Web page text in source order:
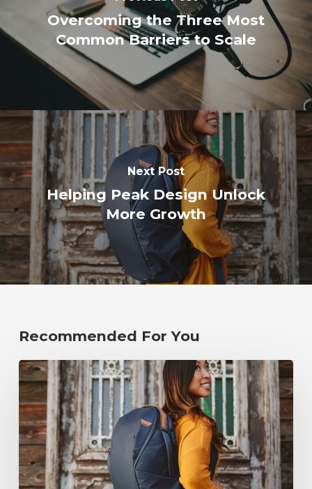
Overcoming the Three Most
Common Barriers to Scale
Next Post
Helping Peak Design Unlock
More Growth
Recommended For You
Helping
Peak
Design
Unlock
More
Growth